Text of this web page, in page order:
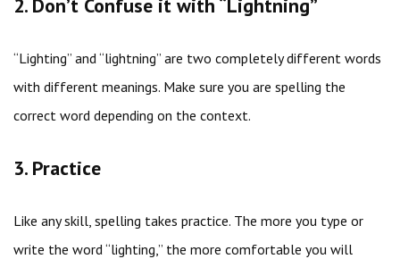
2. Don’t Confuse it with “Lightning”
“Lighting” and “lightning” are two completely different words
with different meanings. Make sure you are spelling the
correct word depending on the context.
3. Practice
Like any skill, spelling takes practice. The more you type or
write the word “lighting,” the more comfortable you will